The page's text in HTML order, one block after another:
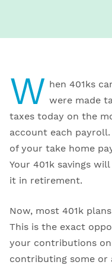
W hen 401ks
were made
taxes today on the
account each
of your take home
Your 401k savings
it in retirement.
Now, most 401k
This is the exact
your contributions
contributing some or